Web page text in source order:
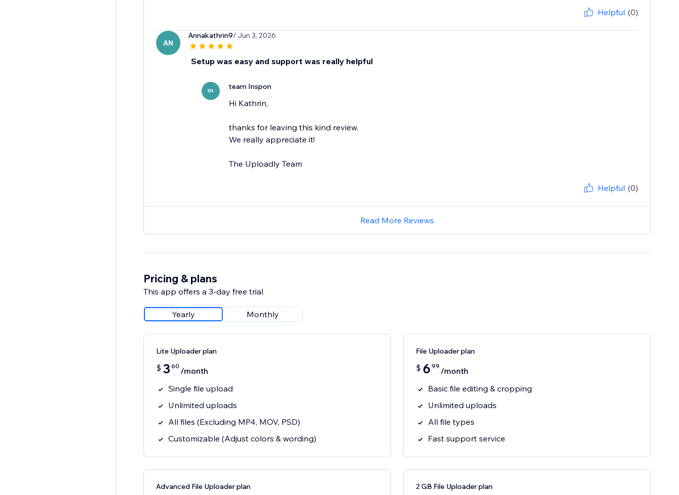
Helpful (0)
AN
Annakathrin9/ Jun 3, 2026
Setup was easy and support was really helpful
IN team Inspon
Hi Kathrin,
thanks for leaving this kind review.
We really appreciate it!
The Uploadly Team
Helpful (0)
Read More Reviews
Pricing & plans
This app offers a 3-day free trial
Yearly Monthly
Lite Uploader plan
$ 3 60 /month
Single file upload
Unlimited uploads
All files (Excluding MP4, MOV, PSD)
Customizable (Adjust colors & wording)
File Uploader plan
$ 6 99 /month
Basic file editing & cropping
Unlimited uploads
All file types
Fast support service
Advanced File Uploader plan 2 GB File Uploader plan